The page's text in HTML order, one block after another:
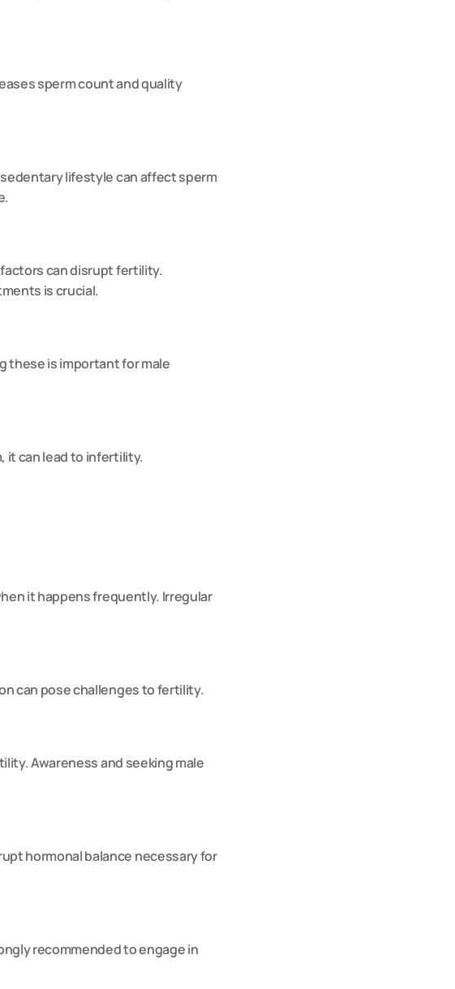
sperm count and quality
lifestyle can affect sperm
can disrupt fertility.
is crucial.
these is important for male
it can lead to infertility.
it happens frequently. Irregular
can pose challenges to fertility.
Awareness and seeking male
hormonal balance necessary for
recommended to engage in